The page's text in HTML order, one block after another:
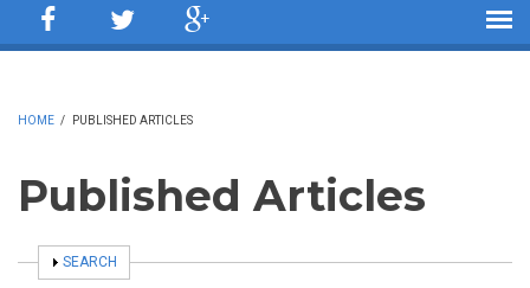
HOME / PUBLISHED ARTICLES
Published Articles
SHOW
SEARCH